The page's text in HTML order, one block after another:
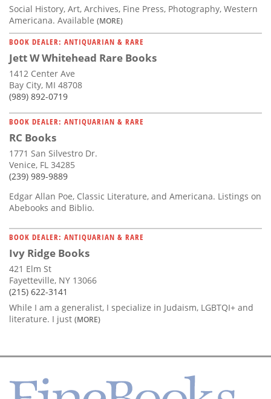
Social History, Art, Archives, Fine Press, Photography, Western
Americana. Available (MORE)
BOOK DEALER: ANTIQUARIAN & RARE
Jett W Whitehead Rare Books
1412 Center Ave
Bay City, MI 48708
(989) 892-0719
BOOK DEALER: ANTIQUARIAN & RARE
RC Books
1771 San Silvestro Dr.
Venice, FL 34285
(239) 989-9889
Edgar Allan Poe, Classic Literature, and Americana. Listings on
Abebooks and Biblio.
BOOK DEALER: ANTIQUARIAN & RARE
Ivy Ridge Books
421 Elm St
Fayetteville, NY 13066
(215) 622-3141
While I am a generalist, I specialize in Judaism, LGBTQI+ and
literature. I just (MORE)